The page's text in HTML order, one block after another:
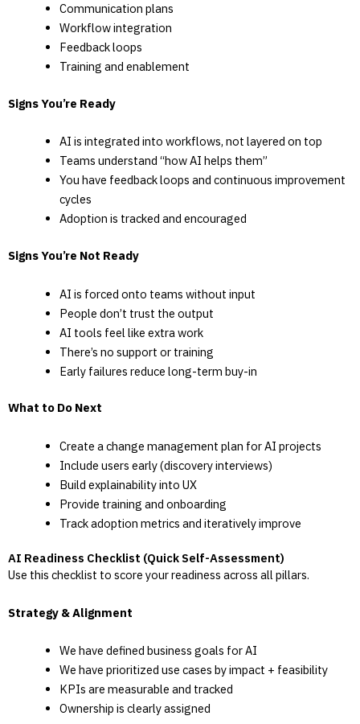
Communication plans
Workflow integration
Feedback loops
Training and enablement
Signs You’re Ready
AI is integrated into workflows, not layered on top
Teams understand “how AI helps them”
You have feedback loops and continuous improvement
cycles
Adoption is tracked and encouraged
Signs You’re Not Ready
AI is forced onto teams without input
People don’t trust the output
AI tools feel like extra work
There’s no support or training
Early failures reduce long-term buy-in
What to Do Next
Create a change management plan for AI projects
Include users early (discovery interviews)
Build explainability into UX
Provide training and onboarding
Track adoption metrics and iteratively improve
AI Readiness Checklist (Quick Self-Assessment)
Use this checklist to score your readiness across all pillars.
Strategy & Alignment
We have defined business goals for AI
We have prioritized use cases by impact + feasibility
KPIs are measurable and tracked
Ownership is clearly assigned